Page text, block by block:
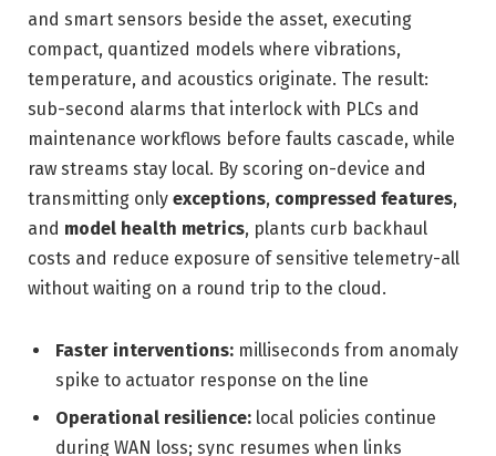
and smart sensors beside the asset, executing
compact, quantized models where vibrations,
temperature, and acoustics originate. The result:
sub-second alarms that interlock with PLCs and
maintenance workflows before faults cascade, while
raw streams stay local. By scoring on-device and
transmitting only exceptions, compressed features,
and model health metrics, plants curb backhaul
costs and reduce exposure of sensitive telemetry-all
without waiting on a round trip to the cloud.
Faster interventions: milliseconds from anomaly
spike to actuator response on the line
Operational resilience: local policies continue
during WAN loss; sync resumes when links